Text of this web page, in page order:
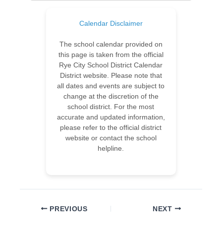
Calendar Disclaimer
The school calendar provided on
this page is taken from the official
Rye City School District Calendar
District website. Please note that
all dates and events are subject to
change at the discretion of the
school district. For the most
accurate and updated information,
please refer to the official district
website or contact the school
helpline.
PREVIOUS NEXT